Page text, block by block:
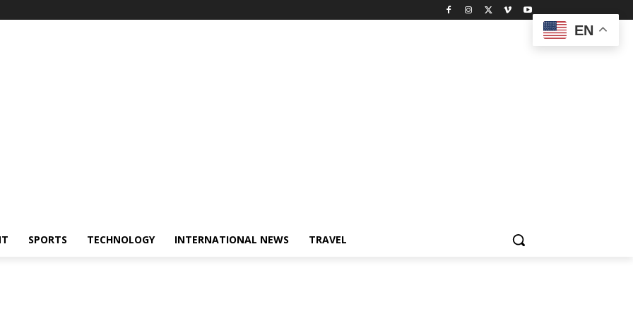
SPORTS TECHNOLOGY INTERNATIONAL NEWS TRAVEL
EN